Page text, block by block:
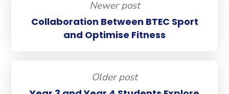
Newer post
Collaboration Between BTEC Sport
and Optimise Fitness
Older post